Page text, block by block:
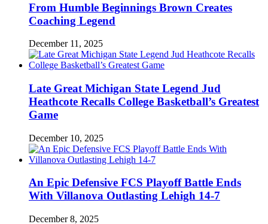
From Humble Beginnings Brown Creates
Coaching Legend
December 11, 2025
Late Great Michigan State Legend Jud
Heathcote Recalls College Basketball’s Greatest
Game
December 10, 2025
An Epic Defensive FCS Playoff Battle Ends
With Villanova Outlasting Lehigh 14-7
December 8, 2025